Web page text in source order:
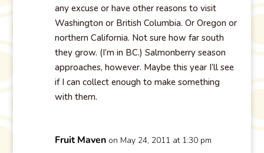
any excuse or have other reasons to visit
Washington or British Columbia. Or Oregon or
northern California. Not sure how far south
they grow. (I’m in BC.) Salmonberry season
approaches, however. Maybe this year I’ll see
if I can collect enough to make something
with them.
Fruit Maven on May 24, 2011 at 1:30 pm